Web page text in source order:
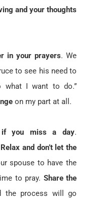
and your thoughts
in your prayers. We
to see his need to
what I want to do.”
on my part at all.
if you miss a day.
Relax and don’t let the
spouse to have the
to pray. Share the
the process will go